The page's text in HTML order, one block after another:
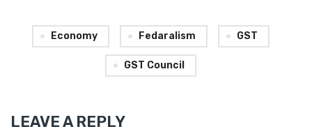
Economy Fedaralism GST
GST Council
LEAVE A REPLY